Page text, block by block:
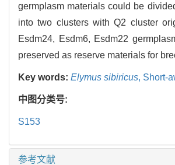
germplasm materials could be
into two clusters with Q2 cluster
Esdm24, Esdm6, Esdm22
preserved as reserve materials for
Key words: Elymus sibiricus, Short-
中图分类号:
S153
参考文献